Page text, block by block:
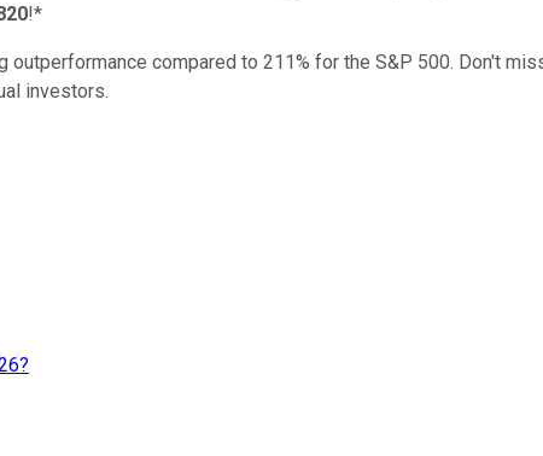
!*
outperformance compared to 211% for the S&P 500. Don't
investors.